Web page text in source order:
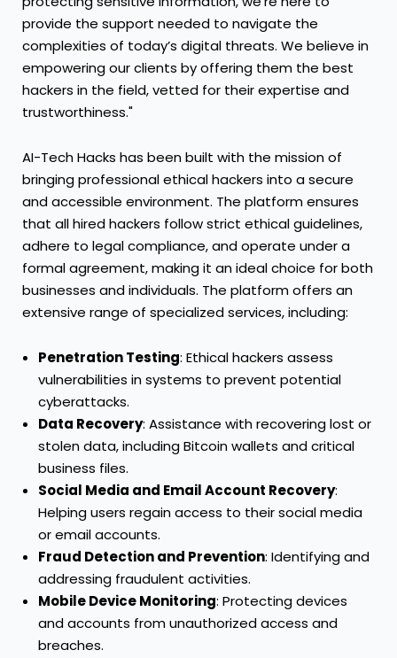
provide the support needed to navigate the
complexities of today’s digital threats. We believe in
empowering our clients by offering them the best
hackers in the field, vetted for their expertise and
trustworthiness."
AI-Tech Hacks has been built with the mission of
bringing professional ethical hackers into a secure
and accessible environment. The platform ensures
that all hired hackers follow strict ethical guidelines,
adhere to legal compliance, and operate under a
formal agreement, making it an ideal choice for both
businesses and individuals. The platform offers an
extensive range of specialized services, including:
Penetration Testing: Ethical hackers assess
vulnerabilities in systems to prevent potential
cyberattacks.
Data Recovery: Assistance with recovering lost or
stolen data, including Bitcoin wallets and critical
business files.
Social Media and Email Account Recovery:
Helping users regain access to their social media
or email accounts.
Fraud Detection and Prevention: Identifying and
addressing fraudulent activities.
Mobile Device Monitoring: Protecting devices
and accounts from unauthorized access and
breaches.